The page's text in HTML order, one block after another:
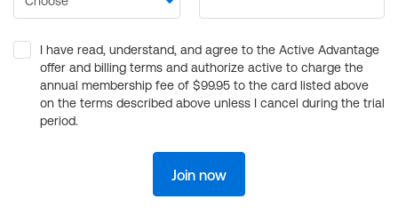
I have read, understand, and agree to the Active Advantage
offer and billing terms and authorize active to charge the
annual membership fee of $99.95 to the card listed above
on the terms described above unless I cancel during the trial
period.
Join now